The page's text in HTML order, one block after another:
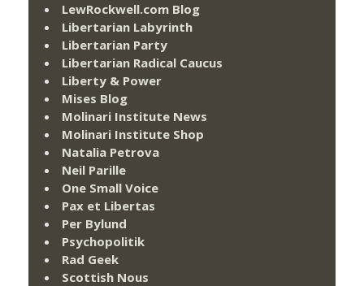
LewRockwell.com Blog
Libertarian Labyrinth
Libertarian Party
Libertarian Radical Caucus
Liberty & Power
Mises Blog
Molinari Institute News
Molinari Institute Shop
Natalia Petrova
Neil Parille
One Small Voice
Pax et Libertas
Per Bylund
Psychopolitik
Rad Geek
Scottish Nous